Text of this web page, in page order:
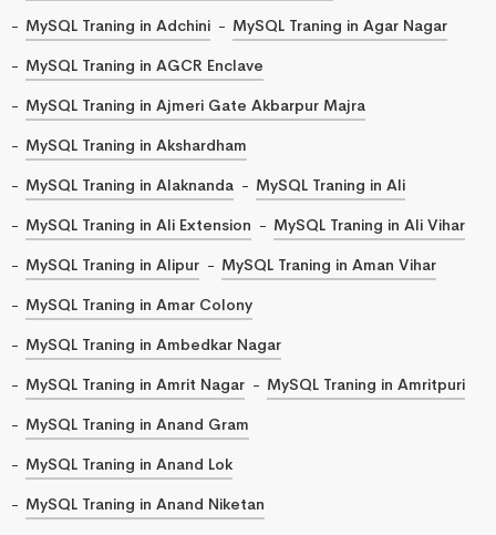
MySQL Traning in Adchini
MySQL Traning in Agar Nagar
MySQL Traning in AGCR Enclave
MySQL Traning in Ajmeri Gate Akbarpur Majra
MySQL Traning in Akshardham
MySQL Traning in Alaknanda
MySQL Traning in Ali
MySQL Traning in Ali Extension
MySQL Traning in Ali Vihar
MySQL Traning in Alipur
MySQL Traning in Aman Vihar
MySQL Traning in Amar Colony
MySQL Traning in Ambedkar Nagar
MySQL Traning in Amrit Nagar
MySQL Traning in Amritpuri
MySQL Traning in Anand Gram
MySQL Traning in Anand Lok
MySQL Traning in Anand Niketan